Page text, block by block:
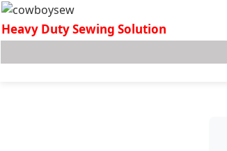
Heavy Duty Sewing Solution